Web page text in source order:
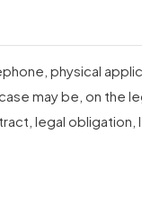
physical
may be, on the
legal